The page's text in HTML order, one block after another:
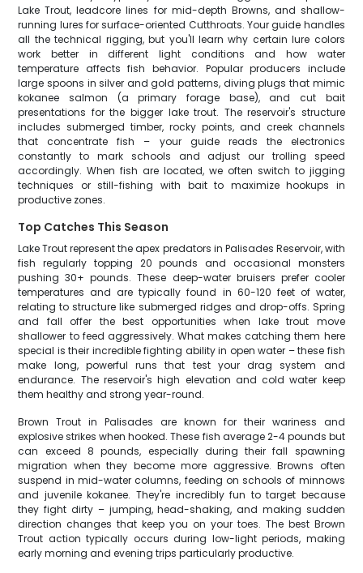
Lake Trout, leadcore lines for mid-depth Browns, and shallow-
running lures for surface-oriented Cutthroats. Your guide handles
all the technical rigging, but you'll learn why certain lure colors
work better in different light conditions and how water
temperature affects fish behavior. Popular producers include
large spoons in silver and gold patterns, diving plugs that mimic
kokanee salmon (a primary forage base), and cut bait
presentations for the bigger lake trout. The reservoir's structure
includes submerged timber, rocky points, and creek channels
that concentrate fish – your guide reads the electronics
constantly to mark schools and adjust our trolling speed
accordingly. When fish are located, we often switch to jigging
techniques or still-fishing with bait to maximize hookups in
productive zones.
Top Catches This Season
Lake Trout represent the apex predators in Palisades Reservoir, with
fish regularly topping 20 pounds and occasional monsters
pushing 30+ pounds. These deep-water bruisers prefer cooler
temperatures and are typically found in 60-120 feet of water,
relating to structure like submerged ridges and drop-offs. Spring
and fall offer the best opportunities when lake trout move
shallower to feed aggressively. What makes catching them here
special is their incredible fighting ability in open water – these fish
make long, powerful runs that test your drag system and
endurance. The reservoir's high elevation and cold water keep
them healthy and strong year-round.
Brown Trout in Palisades are known for their wariness and
explosive strikes when hooked. These fish average 2-4 pounds but
can exceed 8 pounds, especially during their fall spawning
migration when they become more aggressive. Browns often
suspend in mid-water columns, feeding on schools of minnows
and juvenile kokanee. They're incredibly fun to target because
they fight dirty – jumping, head-shaking, and making sudden
direction changes that keep you on your toes. The best Brown
Trout action typically occurs during low-light periods, making
early morning and evening trips particularly productive.